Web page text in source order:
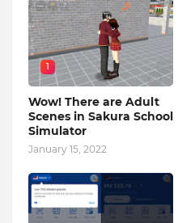
1
Wow! There are Adult
Scenes in Sakura School
Simulator
January 15, 2022